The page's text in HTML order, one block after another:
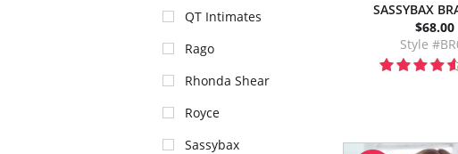
QT Intimates
Rago
Rhonda Shear
Royce
Sassybax
SASSYBAX
$68.00
Style